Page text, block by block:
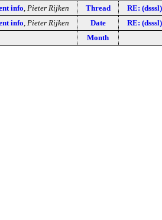
info Pieter Rijken Thread
RE:
info Pieter Rijken Date
RE:
Month